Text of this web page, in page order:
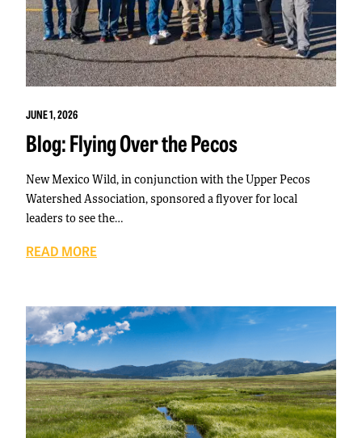
JUNE 1, 2026
Blog: Flying Over the Pecos
New Mexico Wild, in conjunction with the Upper Pecos
Watershed Association, sponsored a flyover for local
leaders to see the…
READ MORE